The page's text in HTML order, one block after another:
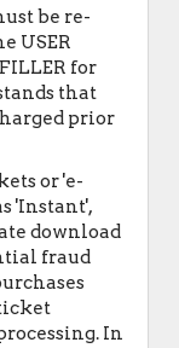
be re-
USER
for
that
prior
or 'e-
'Instant',
download
fraud
In